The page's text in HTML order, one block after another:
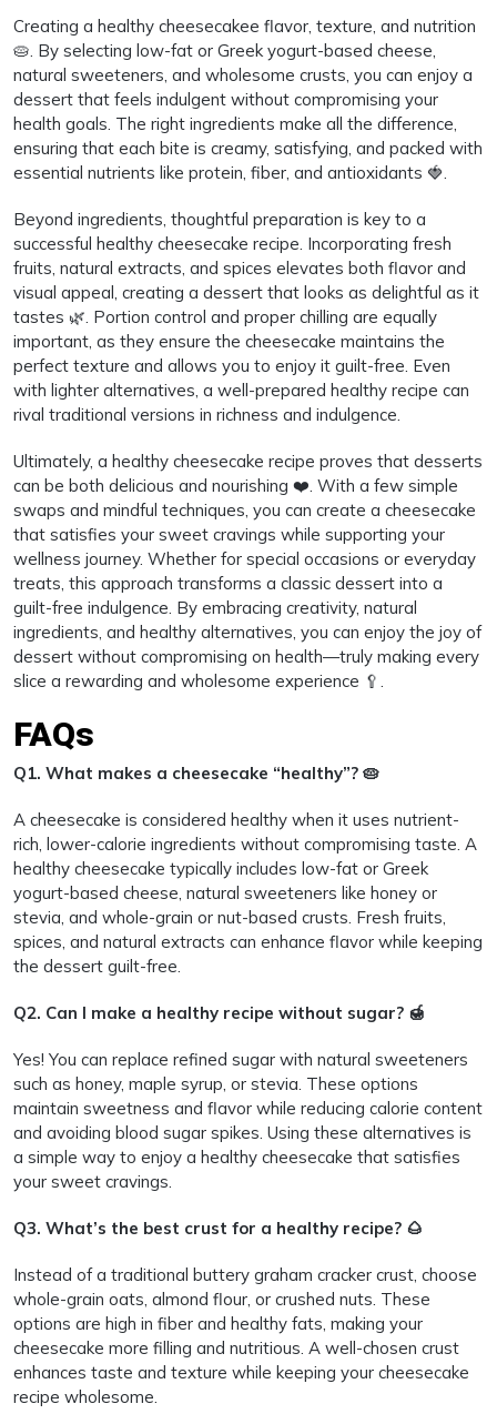
Creating a healthy cheesecakee flavor, texture, and nutrition
🥧. By selecting low-fat or Greek yogurt-based cheese,
natural sweeteners, and wholesome crusts, you can enjoy a
dessert that feels indulgent without compromising your
health goals. The right ingredients make all the difference,
ensuring that each bite is creamy, satisfying, and packed with
essential nutrients like protein, fiber, and antioxidants 🍓.
Beyond ingredients, thoughtful preparation is key to a
successful healthy cheesecake recipe. Incorporating fresh
fruits, natural extracts, and spices elevates both flavor and
visual appeal, creating a dessert that looks as delightful as it
tastes 🌿. Portion control and proper chilling are equally
important, as they ensure the cheesecake maintains the
perfect texture and allows you to enjoy it guilt-free. Even
with lighter alternatives, a well-prepared healthy recipe can
rival traditional versions in richness and indulgence.
Ultimately, a healthy cheesecake recipe proves that desserts
can be both delicious and nourishing ❤️. With a few simple
swaps and mindful techniques, you can create a cheesecake
that satisfies your sweet cravings while supporting your
wellness journey. Whether for special occasions or everyday
treats, this approach transforms a classic dessert into a
guilt-free indulgence. By embracing creativity, natural
ingredients, and healthy alternatives, you can enjoy the joy of
dessert without compromising on health—truly making every
slice a rewarding and wholesome experience 🥄.
FAQs
Q1. What makes a cheesecake “healthy”? 🥧
A cheesecake is considered healthy when it uses nutrient-
rich, lower-calorie ingredients without compromising taste. A
healthy cheesecake typically includes low-fat or Greek
yogurt-based cheese, natural sweeteners like honey or
stevia, and whole-grain or nut-based crusts. Fresh fruits,
spices, and natural extracts can enhance flavor while keeping
the dessert guilt-free.
Q2. Can I make a healthy recipe without sugar? 🍯
Yes! You can replace refined sugar with natural sweeteners
such as honey, maple syrup, or stevia. These options
maintain sweetness and flavor while reducing calorie content
and avoiding blood sugar spikes. Using these alternatives is
a simple way to enjoy a healthy cheesecake that satisfies
your sweet cravings.
Q3. What’s the best crust for a healthy recipe? 🌰
Instead of a traditional buttery graham cracker crust, choose
whole-grain oats, almond flour, or crushed nuts. These
options are high in fiber and healthy fats, making your
cheesecake more filling and nutritious. A well-chosen crust
enhances taste and texture while keeping your cheesecake
recipe wholesome.